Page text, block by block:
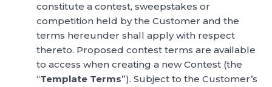
constitute a contest, sweepstakes or
competition held by the Customer and the
terms hereunder shall apply with respect
thereto. Proposed contest terms are available
to access when creating a new Contest (the
“Template Terms”). Subject to the Customer’s